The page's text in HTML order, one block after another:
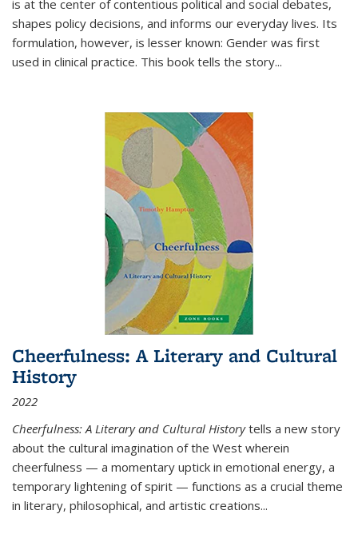
is at the center of contentious political and social debates,
shapes policy decisions, and informs our everyday lives. Its
formulation, however, is lesser known: Gender was first
used in clinical practice. This book tells the story...
Cheerfulness: A Literary and Cultural
History
2022
Cheerfulness: A Literary and Cultural Historytells a new story
about the cultural imagination of the West wherein
cheerfulness — a momentary uptick in emotional energy, a
temporary lightening of spirit — functions as a crucial theme
in literary, philosophical, and artistic creations...